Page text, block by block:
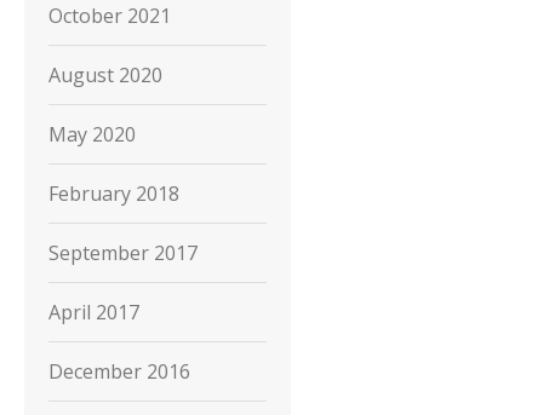
October 2021
August 2020
May 2020
February 2018
September 2017
April 2017
December 2016